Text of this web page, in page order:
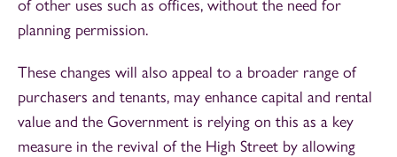
of other uses such as offices, without the need for
planning permission.
These changes will also appeal to a broader range of
purchasers and tenants, may enhance capital and rental
value and the Government is relying on this as a key
measure in the revival of the High Street by allowing